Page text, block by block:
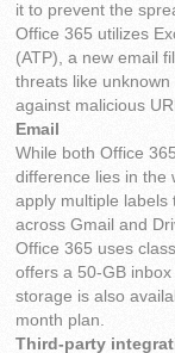
it to prevent the
Office 365 utilizes
(ATP), a new email
threats like
against malicious
Email
While both Office
difference lies in the
apply multiple labels
across Gmail and
Office 365 uses
offers a 50-GB
storage is also
month plan.
Third-party